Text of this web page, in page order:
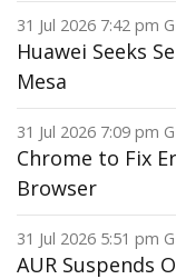
31 Jul 2026 7:42 pm
Huawei Seeks
Mesa
31 Jul 2026 7:09 pm
Chrome to Fix
Browser
31 Jul 2026 5:51 pm
AUR Suspends